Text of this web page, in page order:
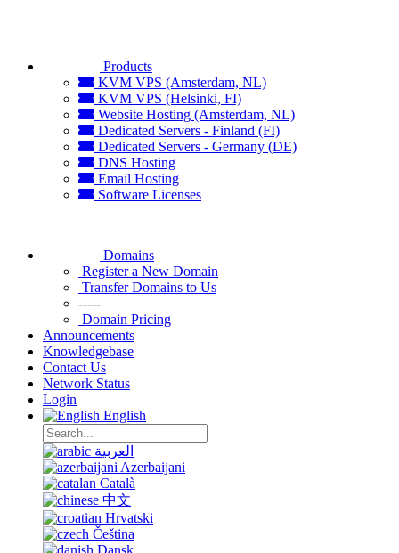
Products
KVM VPS (Amsterdam, NL)
KVM VPS (Helsinki, FI)
Website Hosting (Amsterdam, NL)
Dedicated Servers - Finland (FI)
Dedicated Servers - Germany (DE)
DNS Hosting
Email Hosting
Software Licenses
Domains
Register a New Domain
Transfer Domains to Us
-----
Domain Pricing
Announcements
Knowledgebase
Contact Us
Network Status
Login
English
العربية
Azerbaijani
Català
中文
Hrvatski
Čeština
Dansk